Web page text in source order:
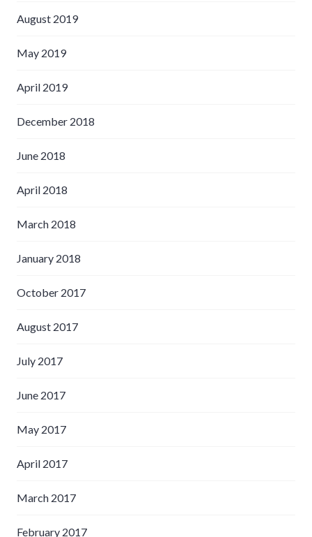
August 2019
May 2019
April 2019
December 2018
June 2018
April 2018
March 2018
January 2018
October 2017
August 2017
July 2017
June 2017
May 2017
April 2017
March 2017
February 2017